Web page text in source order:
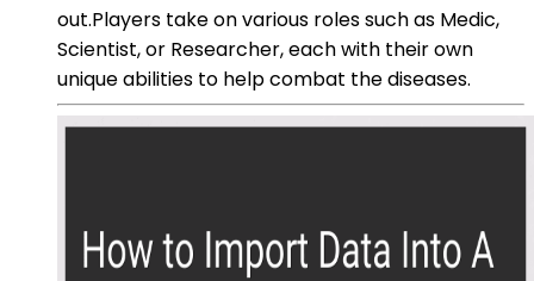
out.Players take on various roles such as Medic,
Scientist, or Researcher, each with their own
unique abilities to help combat the diseases.